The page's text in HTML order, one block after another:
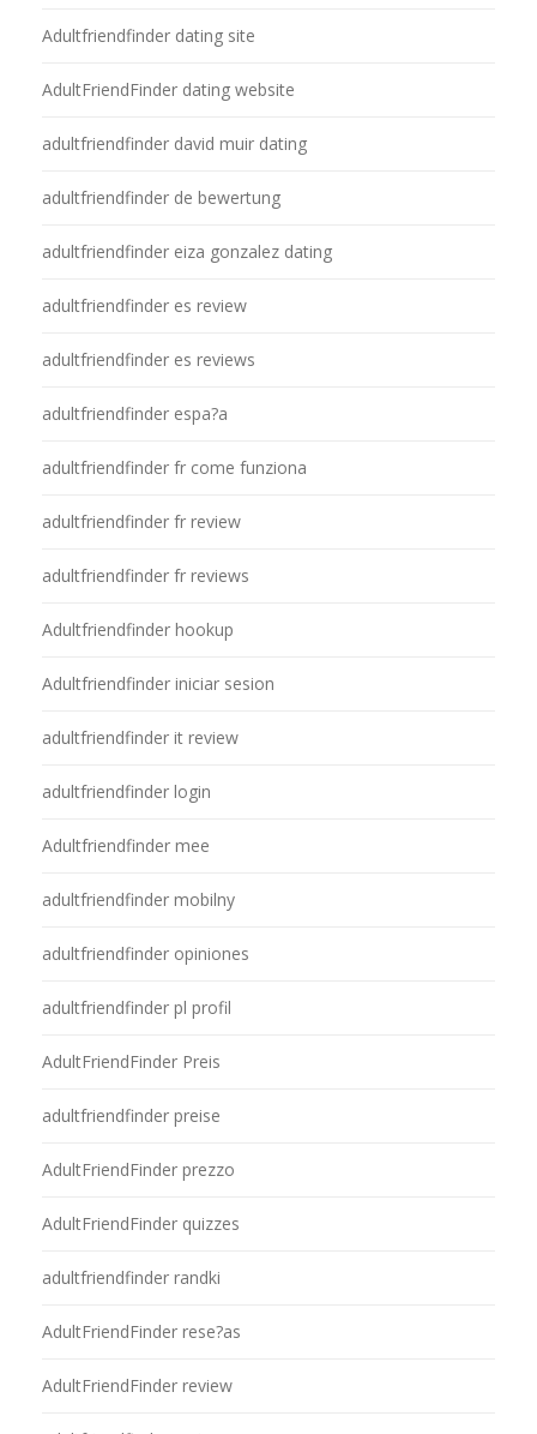
Adultfriendfinder dating site
AdultFriendFinder dating website
adultfriendfinder david muir dating
adultfriendfinder de bewertung
adultfriendfinder eiza gonzalez dating
adultfriendfinder es review
adultfriendfinder es reviews
adultfriendfinder espa?a
adultfriendfinder fr come funziona
adultfriendfinder fr review
adultfriendfinder fr reviews
Adultfriendfinder hookup
Adultfriendfinder iniciar sesion
adultfriendfinder it review
adultfriendfinder login
Adultfriendfinder mee
adultfriendfinder mobilny
adultfriendfinder opiniones
adultfriendfinder pl profil
AdultFriendFinder Preis
adultfriendfinder preise
AdultFriendFinder prezzo
AdultFriendFinder quizzes
adultfriendfinder randki
AdultFriendFinder rese?as
AdultFriendFinder review